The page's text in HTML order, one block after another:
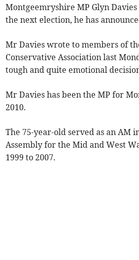
Montgeemryshire MP Glyn
the next election, he has
Mr Davies wrote to members of
Conservative Association last
tough and quite emotional
Mr Davies has been the MP for
2010.
The 75-year-old served as an AM
Assembly for the Mid and West
1999 to 2007.